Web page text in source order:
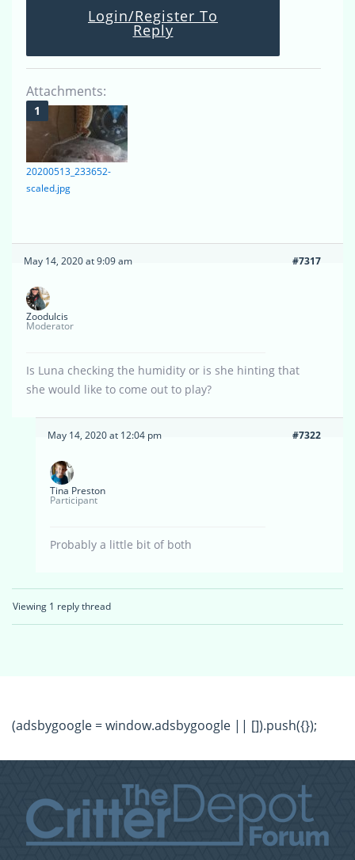
Login/Register To
Reply
Attachments:
20200513_233652-
scaled.jpg
May 14, 2020 at 9:09 am #7317
Zoodulcis
Moderator
Is Luna checking the humidity or is she hinting that
she would like to come out to play?
May 14, 2020 at 12:04 pm #7322
Tina Preston
Participant
Probably a little bit of both
Viewing 1 reply thread
(adsbygoogle = window.adsbygoogle || []).push({});